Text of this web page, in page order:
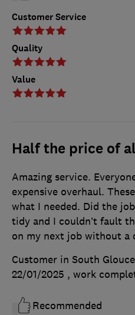
Customer Service
Quality
Value
Half the price of
Amazing service.
expensive overhaul.
what I needed. Did the
tidy and I couldn’t fault
on my next job without a
Customer in South
22/01/2025 , work
Recommended